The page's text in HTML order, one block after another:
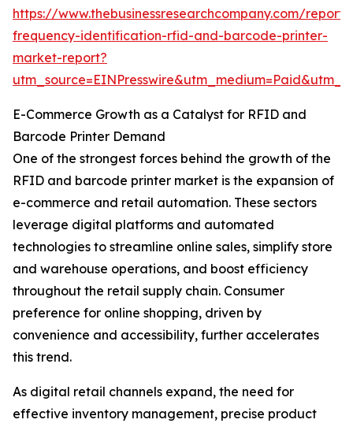
https://www.thebusinessresearchcompany.com/
frequency-identification-rfid-and-barcode-printer-
market-report?
E-Commerce Growth as a Catalyst for RFID and
Barcode Printer Demand
One of the strongest forces behind the growth of the
RFID and barcode printer market is the expansion of
e-commerce and retail automation. These sectors
leverage digital platforms and automated
technologies to streamline online sales, simplify store
and warehouse operations, and boost efficiency
throughout the retail supply chain. Consumer
preference for online shopping, driven by
convenience and accessibility, further accelerates
this trend.
As digital retail channels expand, the need for
effective inventory management, precise product